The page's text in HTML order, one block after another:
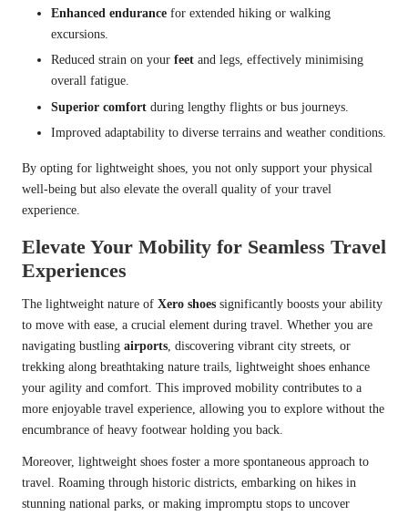
Enhanced endurance for extended hiking or walking
excursions.
Reduced strain on your feet and legs, effectively minimising
overall fatigue.
Superior comfort during lengthy flights or bus journeys.
Improved adaptability to diverse terrains and weather conditions.
By opting for lightweight shoes, you not only support your physical
well-being but also elevate the overall quality of your travel
experience.
Elevate Your Mobility for Seamless Travel
Experiences
The lightweight nature of Xero shoes significantly boosts your ability
to move with ease, a crucial element during travel. Whether you are
navigating bustling airports , discovering vibrant city streets, or
trekking along breathtaking nature trails, lightweight shoes enhance
your agility and comfort. This improved mobility contributes to a
more enjoyable travel experience, allowing you to explore without the
encumbrance of heavy footwear holding you back.
Moreover, lightweight shoes foster a more spontaneous approach to
travel. Roaming through historic districts, embarking on hikes in
stunning national parks, or making impromptu stops to uncover